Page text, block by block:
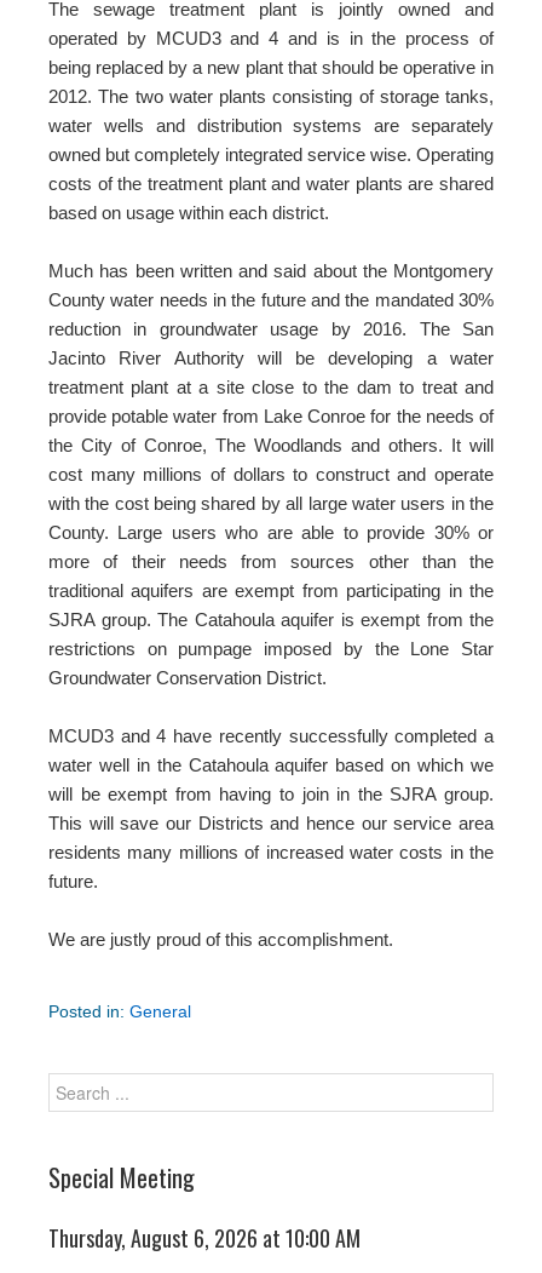
The sewage treatment plant is jointly owned and
operated by MCUD3 and 4 and is in the process of
being replaced by a new plant that should be operative in
2012. The two water plants consisting of storage tanks,
water wells and distribution systems are separately
owned but completely integrated service wise. Operating
costs of the treatment plant and water plants are shared
based on usage within each district.
Much has been written and said about the Montgomery
County water needs in the future and the mandated 30%
reduction in groundwater usage by 2016. The San
Jacinto River Authority will be developing a water
treatment plant at a site close to the dam to treat and
provide potable water from Lake Conroe for the needs of
the City of Conroe, The Woodlands and others. It will
cost many millions of dollars to construct and operate
with the cost being shared by all large water users in the
County. Large users who are able to provide 30% or
more of their needs from sources other than the
traditional aquifers are exempt from participating in the
SJRA group. The Catahoula aquifer is exempt from the
restrictions on pumpage imposed by the Lone Star
Groundwater Conservation District.
MCUD3 and 4 have recently successfully completed a
water well in the Catahoula aquifer based on which we
will be exempt from having to join in the SJRA group.
This will save our Districts and hence our service area
residents many millions of increased water costs in the
future.
We are justly proud of this accomplishment.
Posted in: General
Special Meeting
Thursday, August 6, 2026 at 10:00 AM